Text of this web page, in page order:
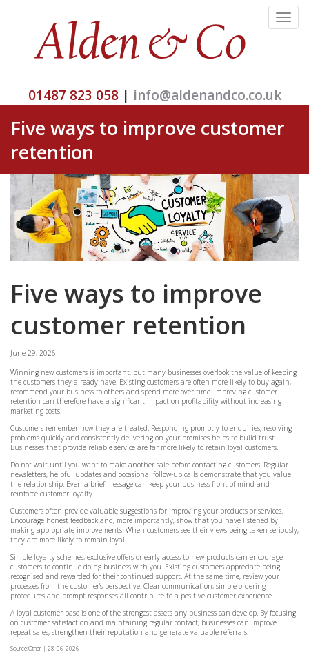
Toggle
01487 823 058| info@aldenandco.co.uk
Five ways to improve customer
retention
Five ways to improve
customer retention
June 29, 2026
Winning new customers is important, but many businesses overlook the value of keeping
the customers they already have. Existing customers are often more likely to buy again,
recommend your business to others and spend more over time. Improving customer
retention can therefore have a significant impact on profitability without increasing
marketing costs.
Customers remember how they are treated. Responding promptly to enquiries, resolving
problems quickly and consistently delivering on your promises helps to build trust.
Businesses that provide reliable service are far more likely to retain loyal customers.
Do not wait until you want to make another sale before contacting customers. Regular
newsletters, helpful updates and occasional follow-up calls demonstrate that you value
the relationship. Even a brief message can keep your business front of mind and
reinforce customer loyalty.
Customers often provide valuable suggestions for improving your products or services.
Encourage honest feedback and, more importantly, show that you have listened by
making appropriate improvements. When customers see their views being taken seriously,
they are more likely to remain loyal.
Simple loyalty schemes, exclusive offers or early access to new products can encourage
customers to continue doing business with you. Existing customers appreciate being
recognised and rewarded for their continued support. At the same time, review your
processes from the customer's perspective. Clear communication, simple ordering
procedures and prompt responses all contribute to a positive customer experience.
A loyal customer base is one of the strongest assets any business can develop. By focusing
on customer satisfaction and maintaining regular contact, businesses can improve
repeat sales, strengthen their reputation and generate valuable referrals.
Source:Other | 28-06-2026